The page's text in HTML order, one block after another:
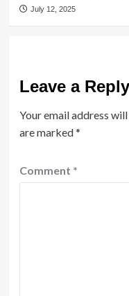
July 12, 2025
Leave a Reply
Your email address
are marked*
Comment *